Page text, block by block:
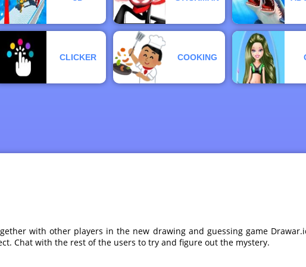
CLICKER COOKING
with other players in the new drawing and guessing game
Chat with the rest of the users to try and figure out the mystery.